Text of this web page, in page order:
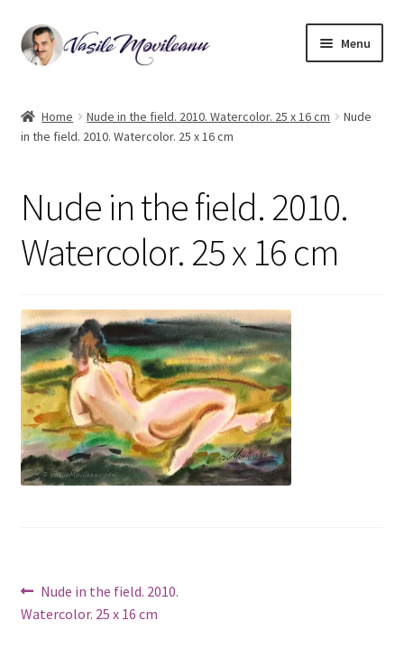
Skip
to
Skip
to
Menu
Biography
Contact
Home Nude in the field. 2010. Watercolor. 25 x 16 cm
Nude
in the field. 2010. Watercolor. 25 x 16 cm
Nude in the field. 2010.
Watercolor. 25 x 16 cm
Post
navigation
Previous
post:
Nude in the field. 2010.
Watercolor. 25 x 16 cm